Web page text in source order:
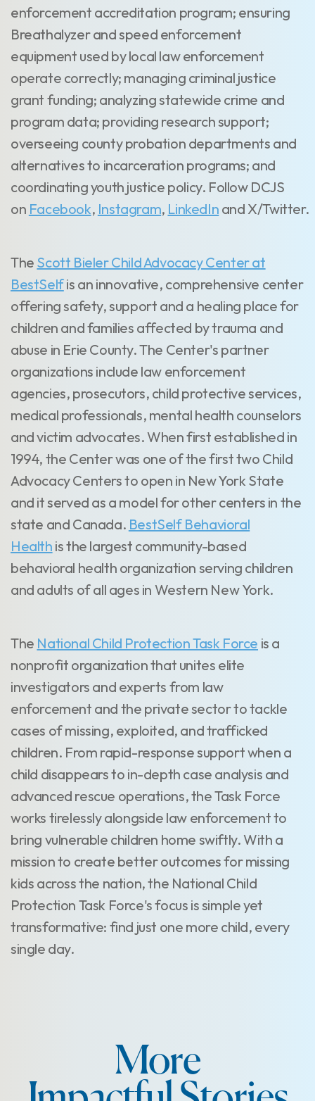
enforcement accreditation program; ensuring
Breathalyzer and speed enforcement
equipment used by local law enforcement
operate correctly; managing criminal justice
grant funding; analyzing statewide crime and
program data; providing research support;
overseeing county probation departments and
alternatives to incarceration programs; and
coordinating youth justice policy. Follow DCJS
on Facebook, Instagram, LinkedIn and X/Twitter.
The Scott Bieler Child Advocacy Center at
BestSelfis an innovative, comprehensive center
offering safety, support and a healing place for
children and families affected by trauma and
abuse in Erie County. The Center's partner
organizations include law enforcement
agencies, prosecutors, child protective services,
medical professionals, mental health counselors
and victim advocates. When first established in
1994, the Center was one of the first two Child
Advocacy Centers to open in New York State
and it served as a model for other centers in the
state and Canada. BestSelf Behavioral
Health is the largest community-based
behavioral health organization serving children
and adults of all ages in Western New York.
The National Child Protection Task Force is a
nonprofit organization that unites elite
investigators and experts from law
enforcement and the private sector to tackle
cases of missing, exploited, and trafficked
children. From rapid-response support when a
child disappears to in-depth case analysis and
advanced rescue operations, the Task Force
works tirelessly alongside law enforcement to
bring vulnerable children home swiftly. With a
mission to create better outcomes for missing
kids across the nation, the National Child
Protection Task Force's focus is simple yet
transformative: find just one more child, every
single day.
More